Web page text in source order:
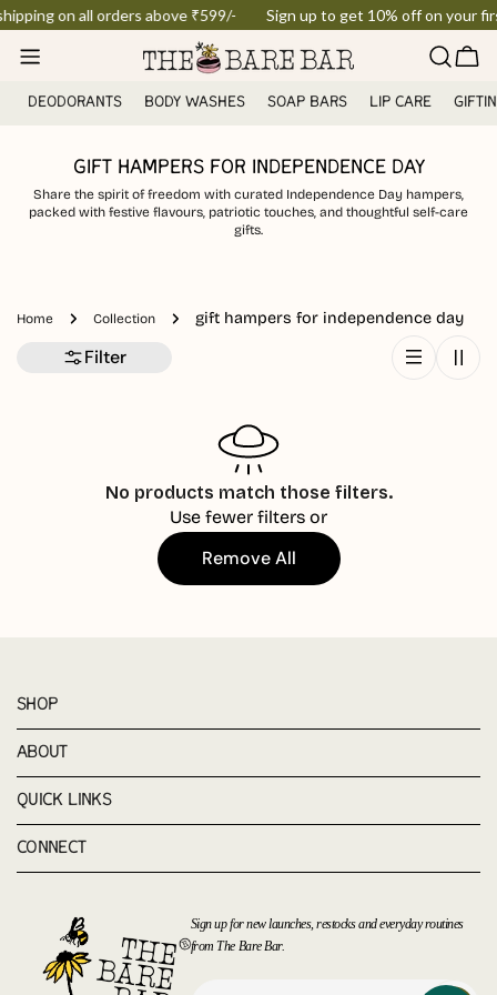
Skip
content
on all orders above ₹599/- Sign up to get 10% off on your
DEODORANTS BODY WASHES SOAP BARS LIP CARE
GIFT HAMPERS FOR INDEPENDENCE DAY
Share the spirit of freedom with curated Independence Day hampers,
packed with festive flavours, patriotic touches, and thoughtful self-care
gifts.
Home Collection gift hampers for independence day
Filter
No products match those filters.
Use fewer filters or
Remove All
SHOP
ABOUT
QUICK LINKS
CONNECT
Sign up for new launches, restocks and everyday routines
from The Bare Bar.